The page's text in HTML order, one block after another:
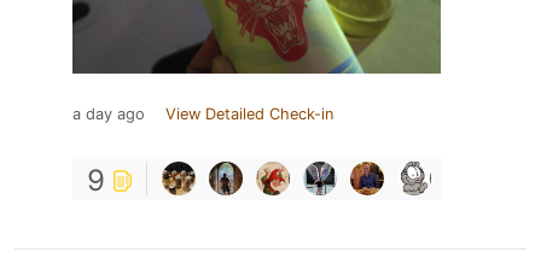
a day ago View Detailed Check-in
9